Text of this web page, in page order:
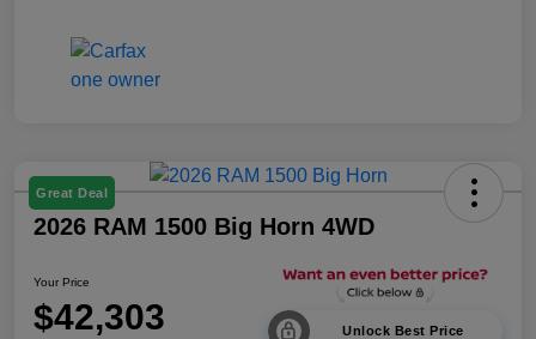
Great Deal
2026 RAM 1500 Big Horn 4WD
Your Price
$42,303 Unlock Best Price